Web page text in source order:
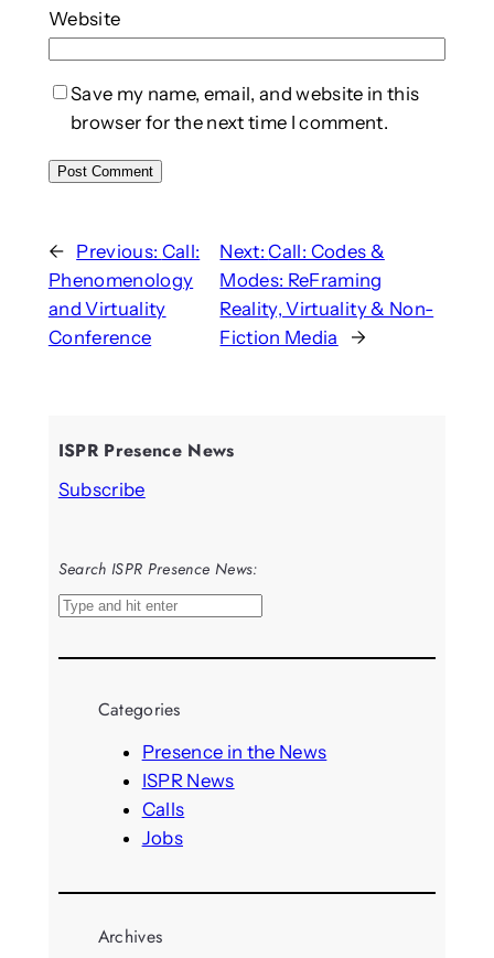
Website
Save my name, email, and website in this
browser for the next time I comment.
← Previous: Call:
Phenomenology
and Virtuality
Conference
Next:Call: Codes &
Modes: ReFraming
Reality, Virtuality & Non-
Fiction Media
→
ISPR Presence News
Subscribe
Search ISPR Presence News:
S
a
Categories
Presence in the News
ISPR News
Calls
Jobs
Archives